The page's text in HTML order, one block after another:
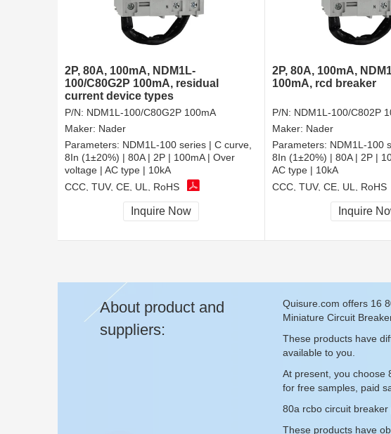
2P, 80A, 100mA, NDM1L-
100/C80G2P 100mA, residual
current device types
P/N: NDM1L-100/C80G2P 100mA
Maker: Nader
Parameters: NDM1L-100 series | C curve,
8In (1±20%) | 80A | 2P | 100mA | Over
voltage | AC type | 10kA
CCC, TUV, CE, UL, RoHS
Inquire Now
2P, 80A, 100mA,
100mA, rcd breaker
P/N: NDM1L-100/C802P
Maker: Nader
Parameters: NDM1L-100
8In (1±20%) | 80A | 2P |
AC type | 10kA
CCC, TUV, CE, UL, RoHS
Inquire
About product and
suppliers:
Quisure.com offers 16
Miniature Circuit
These products have
available to you.
At present, you choose
for free samples, paid
80a rcbo circuit breaker
These products have